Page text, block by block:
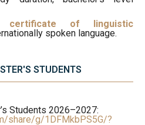
certificate of linguistic
spoken language.
STUDENTS
Students 2026–2027:
share/g/1DFMkbPS5G/?